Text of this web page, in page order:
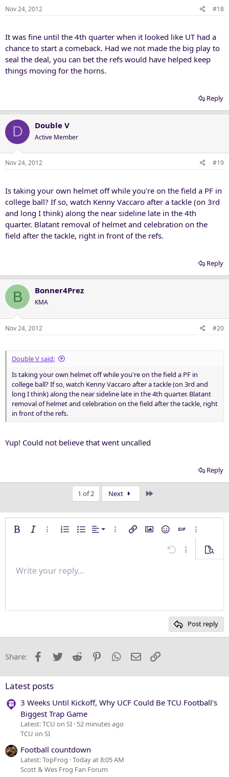
Nov 24, 2012 #18
It was fine until the 4th quarter when it looked like UT had a
chance to start a comeback. Had we not made the big play to
seal the deal, you can bet the refs would have helped keep
things moving for the horns.
Reply
D Double V
Active Member
Nov 24, 2012 #19
Is taking your own helmet off while you're on the field a PF in
college ball? If so, watch Kenny Vaccaro after a tackle (on 3rd
and long I think) along the near sideline late in the 4th
quarter. Blatant removal of helmet and celebration on the
field after the tackle, right in front of the refs.
Reply
B Bonner4Prez
KMA
Nov 24, 2012 #20
Double V said:
Is taking your own helmet off while you're on the field a PF in
college ball? If so, watch Kenny Vaccaro after a tackle (on 3rd and
long I think) along the near sideline late in the 4th quarter. Blatant
removal of helmet and celebration on the field after the tackle, right
in front of the refs.
Yup! Could not believe that went uncalled
Reply
1 of 2 Next
Bold Italic More options…
Ordered list
Unordered list
Alignment
Align left
More options…
Insert linkInsert image
SmiliesInsert GIF
More
Undo More
Font size 9
26
Text colorFont family
Arial
Trebuchet MS
Verdana
Strike-through
Underline
Paragraph format
Normal
Heading 2
QuoteMediaInsert table
Insert horizontal line
Spoiler
RedoToggle BB code
Remove formatting
Drafts
Write your reply...
Post reply
Share: Facebook
Twitter Reddit PinterestWhatsApp
Email
Latest posts
3 Weeks Until Kickoff, Why UCF Could Be TCU Football's
Biggest Trap Game
Latest: TCU on SI 52 minutes ago
TCU on SI
Football countdown
Latest: TopFrog Today at 8:05 AM
Scott & Wes Frog Fan Forum